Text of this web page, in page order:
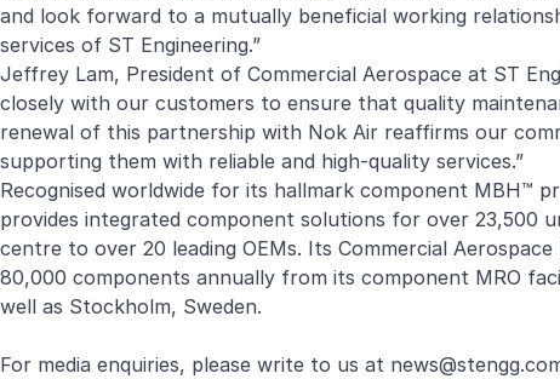
and look forward to a mutually beneficial working
services of ST Engineering.”
Jeffrey Lam, President of Commercial Aerospace at ST
closely with our customers to ensure that quality
renewal of this partnership with Nok Air reaffirms our
supporting them with reliable and high-quality services.”
Recognised worldwide for its hallmark component MBH™
provides integrated component solutions for over 23,500
centre to over 20 leading OEMs. Its Commercial
80,000 components annually from its component MRO
well as Stockholm, Sweden.
For media enquiries, please write to us at news